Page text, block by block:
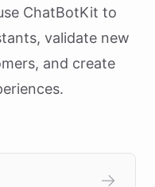
ChatBotKit to
validate new
and create